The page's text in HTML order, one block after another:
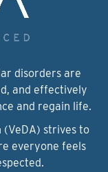
disorders are
and effectively
and regain life.
(VeDA) strives to
everyone feels